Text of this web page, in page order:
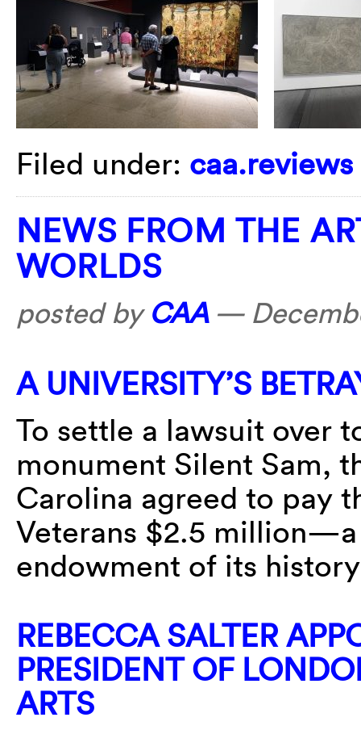
Filed under: caa.reviews
NEWS FROM THE
WORLDS
posted by CAA—
A UNIVERSITY’S
To settle a lawsuit over
monument Silent Sam,
Carolina agreed to pay
Veterans $2.5
endowment of its
REBECCA SALTER
PRESIDENT OF
ARTS